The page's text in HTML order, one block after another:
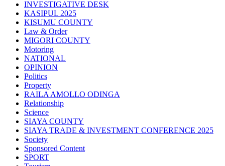
INVESTIGATIVE DESK
KASIPUL 2025
KISUMU COUNTY
Law & Order
MIGORI COUNTY
Motoring
NATIONAL
OPINION
Politics
Property
RAILA AMOLLO ODINGA
Relationship
Science
SIAYA COUNTY
SIAYA TRADE & INVESTMENT CONFERENCE 2025
Society
Sponsored Content
SPORT